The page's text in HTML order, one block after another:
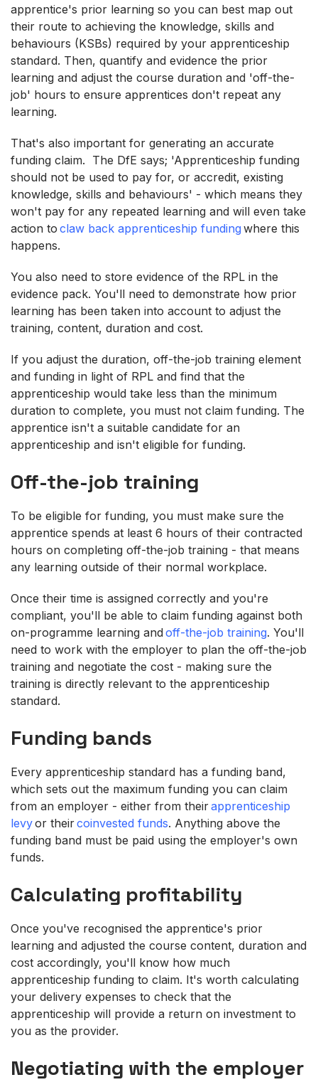
apprentice's prior learning so you can best map out
their route to achieving the knowledge, skills and
behaviours (KSBs) required by your apprenticeship
standard. Then, quantify and evidence the prior
learning and adjust the course duration and 'off-the-
job' hours to ensure apprentices don't repeat any
learning.
That's also important for generating an accurate
funding claim. The DfE says; 'Apprenticeship funding
should not be used to pay for, or accredit, existing
knowledge, skills and behaviours' - which means they
won't pay for any repeated learning and will even take
action to claw back apprenticeship funding where this
happens.
You also need to store evidence of the RPL in the
evidence pack. You'll need to demonstrate how prior
learning has been taken into account to adjust the
training, content, duration and cost.
If you adjust the duration, off-the-job training element
and funding in light of RPL and find that the
apprenticeship would take less than the minimum
duration to complete, you must not claim funding. The
apprentice isn't a suitable candidate for an
apprenticeship and isn't eligible for funding.
Off-the-job training
To be eligible for funding, you must make sure the
apprentice spends at least 6 hours of their contracted
hours on completing off-the-job training - that means
any learning outside of their normal workplace.
Once their time is assigned correctly and you're
compliant, you'll be able to claim funding against both
on-programme learning andoff-the-job training. You'll
need to work with the employer to plan the off-the-job
training and negotiate the cost - making sure the
training is directly relevant to the apprenticeship
standard.
Funding bands
Every apprenticeship standard has a funding band,
which sets out the maximum funding you can claim
from an employer - either from theirapprenticeship
levyor theircoinvested funds. Anything above the
funding band must be paid using the employer's own
funds.
Calculating profitability
Once you've recognised the apprentice's prior
learning and adjusted the course content, duration and
cost accordingly, you'll know how much
apprenticeship funding to claim. It's worth calculating
your delivery expenses to check that the
apprenticeship will provide a return on investment to
you as the provider.
Negotiating with the employer